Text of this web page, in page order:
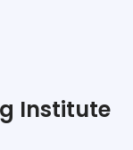
Institute